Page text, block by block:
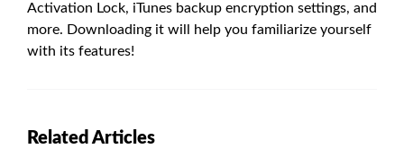
Activation Lock, iTunes backup encryption settings, and
more. Downloading it will help you familiarize yourself
with its features!
Related Articles